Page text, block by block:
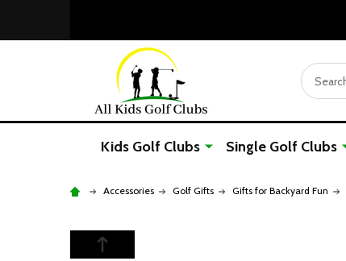
Search
Kids Golf Clubs Single Golf Clubs
Accessories Golf Gifts Gifts for Backyard Fun